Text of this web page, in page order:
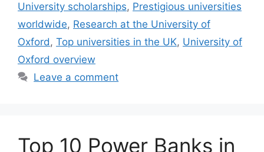
University scholarships, Prestigious universities
worldwide, Research at the University of
Oxford, Top universities in the UK, University of
Oxford overview
Leave a comment
Top 10 Power Banks in